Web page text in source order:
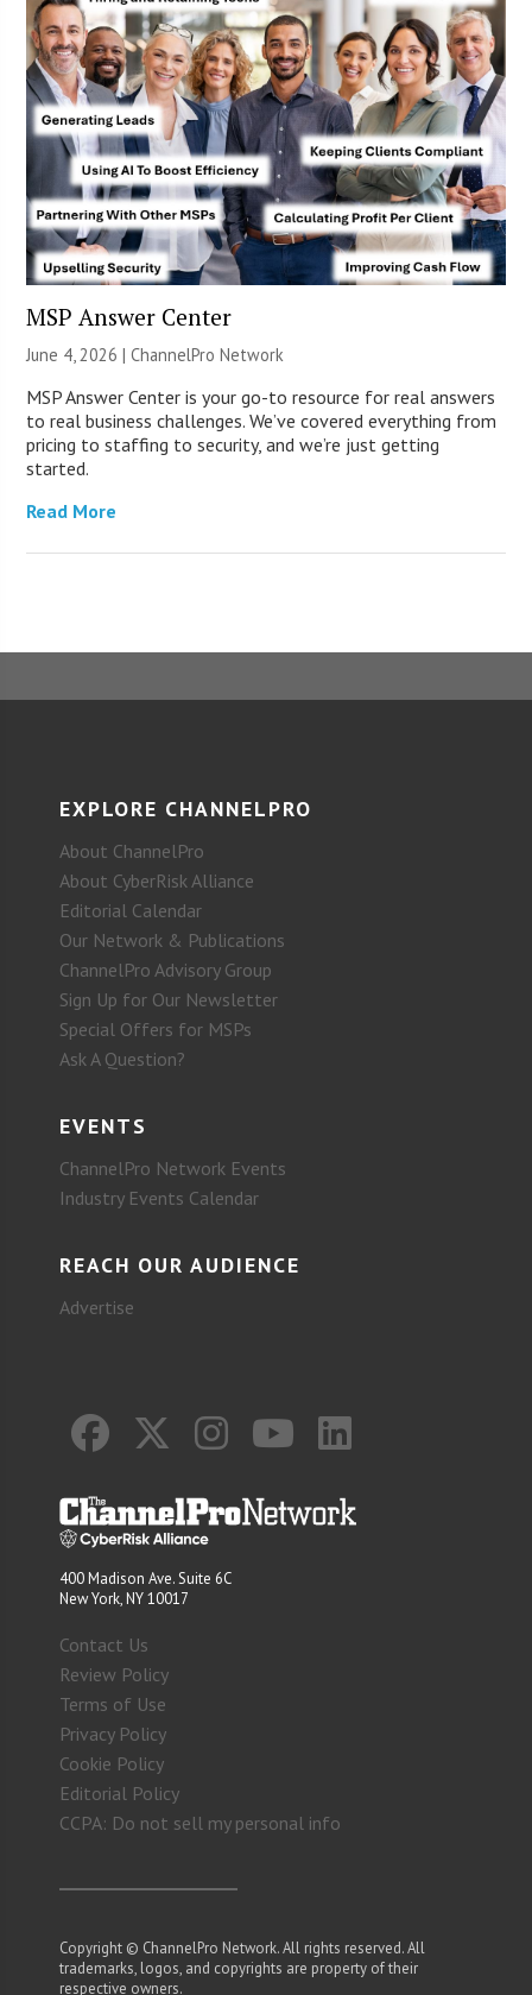
MSP Answer Center
June 4, 2026 |ChannelPro Network
MSP Answer Center is your go-to resource for real answers
to real business challenges. We’ve covered everything from
pricing to staffing to security, and we’re just getting
started.
Read More
EXPLORE CHANNELPRO
About ChannelPro
About CyberRisk Alliance
Editorial Calendar
Our Network & Publications
ChannelPro Advisory Group
Sign Up for Our Newsletter
Special Offers for MSPs
Ask A Question?
EVENTS
ChannelPro Network Events
Industry Events Calendar
REACH OUR AUDIENCE
Advertise
400 Madison Ave. Suite 6C
New York, NY 10017
Contact Us
Review Policy
Terms of Use
Privacy Policy
Cookie Policy
Editorial Policy
CCPA: Do not sell my personal info
Copyright © ChannelPro Network. All rights reserved. All
trademarks, logos, and copyrights are property of their
respective owners.